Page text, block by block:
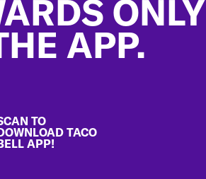
ONLY
APP.
TO
TACO
APP!